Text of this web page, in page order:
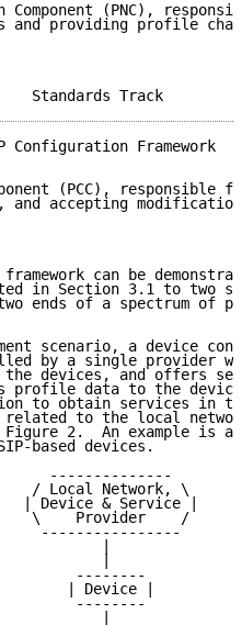
Component (PNC),
and providing profile
Configuration Framework
(PCC), responsible
and accepting
can be
in Section 3.1 to two
ends of a spectrum of
scenario, a device
by a single provider
devices, and offers
profile data to the
to obtain services in
to the local
2.  An example is a
based devices.
--------------
/ Local Network, \
| Device & Service |
\    Provider    /
----------------
|
--------
| Device |
--------